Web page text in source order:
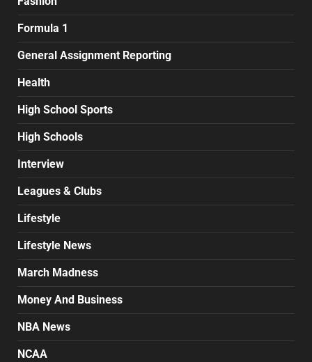
Formula 1
General Assignment Reporting
Health
High School Sports
High Schools
Interview
Leagues & Clubs
Lifestyle
Lifestyle News
March Madness
Money And Business
NBA News
NCAA